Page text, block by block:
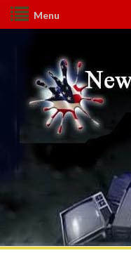
Menu